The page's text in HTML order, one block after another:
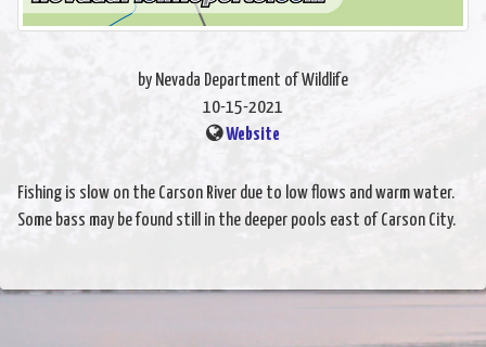
by Nevada Department of Wildlife
10-15-2021
Website
Fishing is slow on the Carson River due to low flows and warm water.
Some bass may be found still in the deeper pools east of Carson City.